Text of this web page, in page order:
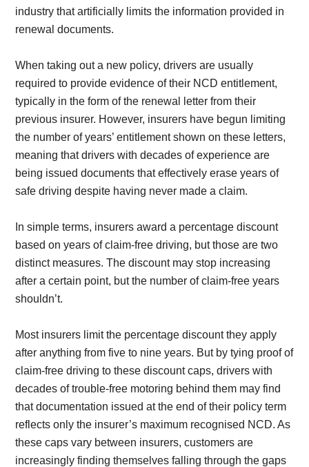
industry that artificially limits the information provided in
renewal documents.
When taking out a new policy, drivers are usually
required to provide evidence of their NCD entitlement,
typically in the form of the renewal letter from their
previous insurer. However, insurers have begun limiting
the number of years’ entitlement shown on these letters,
meaning that drivers with decades of experience are
being issued documents that effectively erase years of
safe driving despite having never made a claim.
In simple terms, insurers award a percentage discount
based on years of claim-free driving, but those are two
distinct measures. The discount may stop increasing
after a certain point, but the number of claim-free years
shouldn’t.
Most insurers limit the percentage discount they apply
after anything from five to nine years. But by tying proof of
claim-free driving to these discount caps, drivers with
decades of trouble-free motoring behind them may find
that documentation issued at the end of their policy term
reflects only the insurer’s maximum recognised NCD. As
these caps vary between insurers, customers are
increasingly finding themselves falling through the gaps